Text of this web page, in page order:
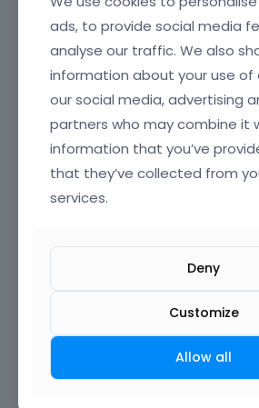
[Links visible only for
ads, to provide social media
analyse our traffic. We also
information about your use of
our social media, advertising
partners who may combine it
information that you’ve
that they’ve collected from
services.
Deny
Customize
Allow all